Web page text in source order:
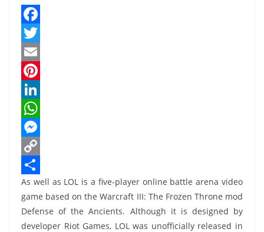
F
a
c
e
b
o
o
k
T
w
t
t
e
r
E
m
a
P
n
t
e
r
e
s
L
n
k
e
d
I
W
h
a
t
s
A
M
e
s
s
e
C
o
p
y
S
h
a
As well as LOL is a five-player online battle arena video
game based on the Warcraft III: The Frozen Throne mod
Defense of the Ancients. Although it is designed by
developer Riot Games, LOL was unofficially released in